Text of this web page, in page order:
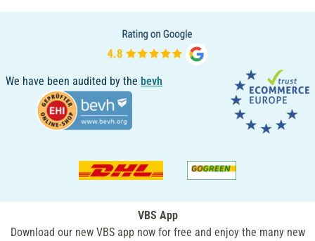
We have been audited by the bevh
VBS App
Download our new VBS app now for free and enjoy the many new